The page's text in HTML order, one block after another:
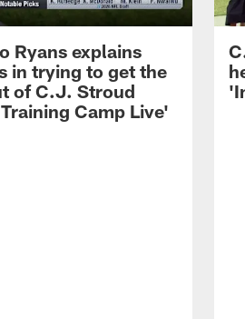
Ryans explains
in trying to get the
of C.J. Stroud
Camp Live'